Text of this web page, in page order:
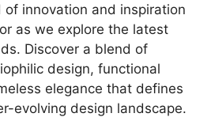
innovation and inspiration
as we explore the latest
Discover a blend of
design, functional
elegance that defines
evolving design landscape.